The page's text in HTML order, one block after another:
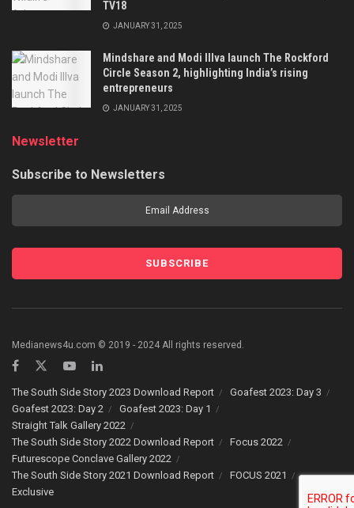
TV18
JANUARY 31, 2025
Mindshare and Modi Illva launch The Rockford
Circle Season 2, highlighting India’s rising
entrepreneurs
JANUARY 31, 2025
Newsletter
Subscribe to Newsletters
Medianews4u.com © 2019 - 2024 All rights reserved.
The South Side Story 2023 Download Report
Goafest 2023: Day 3
Goafest 2023: Day 2
Goafest 2023: Day 1
Straight Talk Gallery 2022
The South Side Story 2022 Download Report
Focus 2022
Futurescope Conclave Gallery 2022
The South Side Story 2021 Download Report
FOCUS 2021
Exclusive